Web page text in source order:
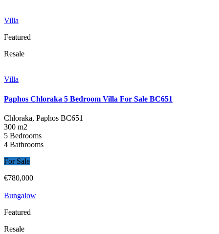
Villa
Featured
Resale
Villa
Paphos Chloraka 5 Bedroom Villa For Sale BC651
Chloraka, Paphos BC651
300 m2
5 Bedrooms
4 Bathrooms
For Sale
€780,000
Bungalow
Featured
Resale